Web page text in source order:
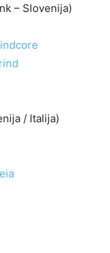
– Slovenija)
/ Italija)